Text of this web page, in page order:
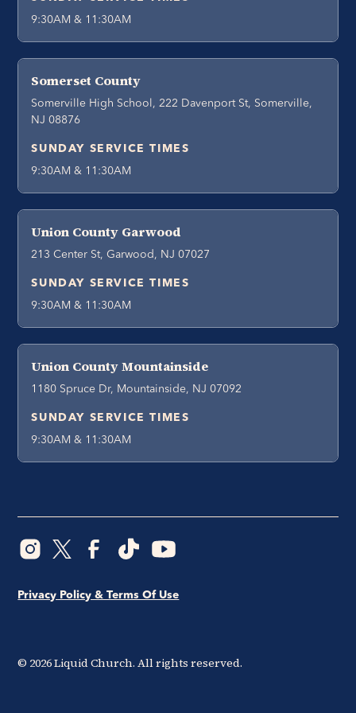
9:30AM & 11:30AM
Somerset County
Somerville High School, 222 Davenport St, Somerville,
NJ 08876
SUNDAY SERVICE TIMES
9:30AM & 11:30AM
Union County Garwood
213 Center St, Garwood, NJ 07027
SUNDAY SERVICE TIMES
9:30AM & 11:30AM
Union County Mountainside
1180 Spruce Dr, Mountainside, NJ 07092
SUNDAY SERVICE TIMES
9:30AM & 11:30AM
© 2026Liquid Church. All rights reserved.
Privacy Policy & Terms Of Use